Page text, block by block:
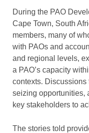
During the PAO
Cape Town, South
members, many of
with PAOs and
and regional levels,
a PAO’s capacity
contexts. Discussions
seizing opportunities,
key stakeholders to
The stories told